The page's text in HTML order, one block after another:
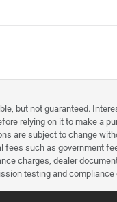
but not guaranteed.
relying on it to make a
are subject to change
fees such as government
charges, dealer
testing and compliance